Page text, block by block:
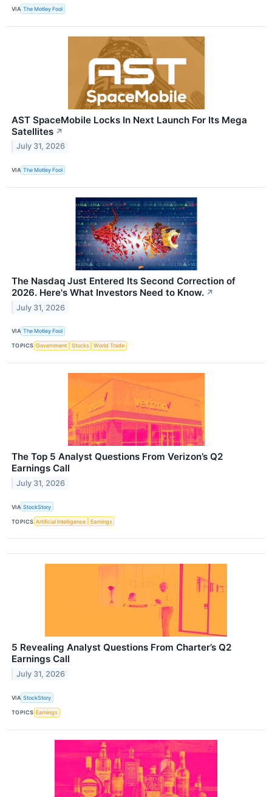
VIA The Motley Fool
AST SpaceMobile Locks In Next Launch For Its Mega
Satellites ↗
July 31, 2026
VIA The Motley Fool
The Nasdaq Just Entered Its Second Correction of
2026. Here's What Investors Need to Know. ↗
July 31, 2026
VIA The Motley Fool
TOPICS Government Stocks World Trade
The Top 5 Analyst Questions From Verizon’s Q2
Earnings Call
July 31, 2026
VIA StockStory
TOPICS Artificial Intelligence Earnings
5 Revealing Analyst Questions From Charter’s Q2
Earnings Call
July 31, 2026
VIA StockStory
TOPICS Earnings